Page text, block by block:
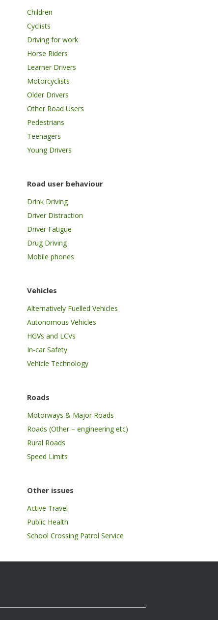
Children
Cyclists
Driving for work
Horse Riders
Learner Drivers
Motorcyclists
Older Drivers
Other Road Users
Pedestrians
Teenagers
Young Drivers
Road user behaviour
Drink Driving
Driver Distraction
Driver Fatigue
Drug Driving
Mobile phones
Vehicles
Alternatively Fuelled Vehicles
Autonomous Vehicles
HGVs and LCVs
In-car Safety
Vehicle Technology
Roads
Motorways & Major Roads
Roads (Other – engineering etc)
Rural Roads
Speed Limits
Other issues
Active Travel
Public Health
School Crossing Patrol Service